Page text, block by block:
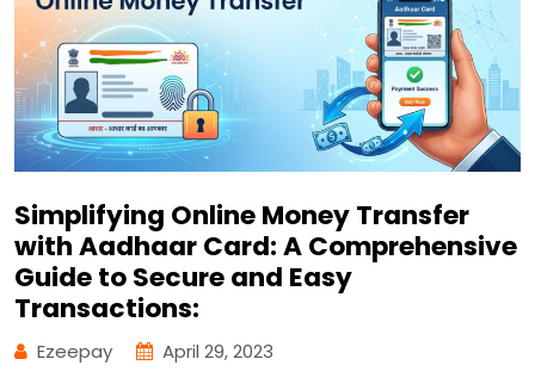
Simplifying Online Money Transfer
with Aadhaar Card: A Comprehensive
Guide to Secure and Easy
Transactions:
Ezeepay April 29, 2023